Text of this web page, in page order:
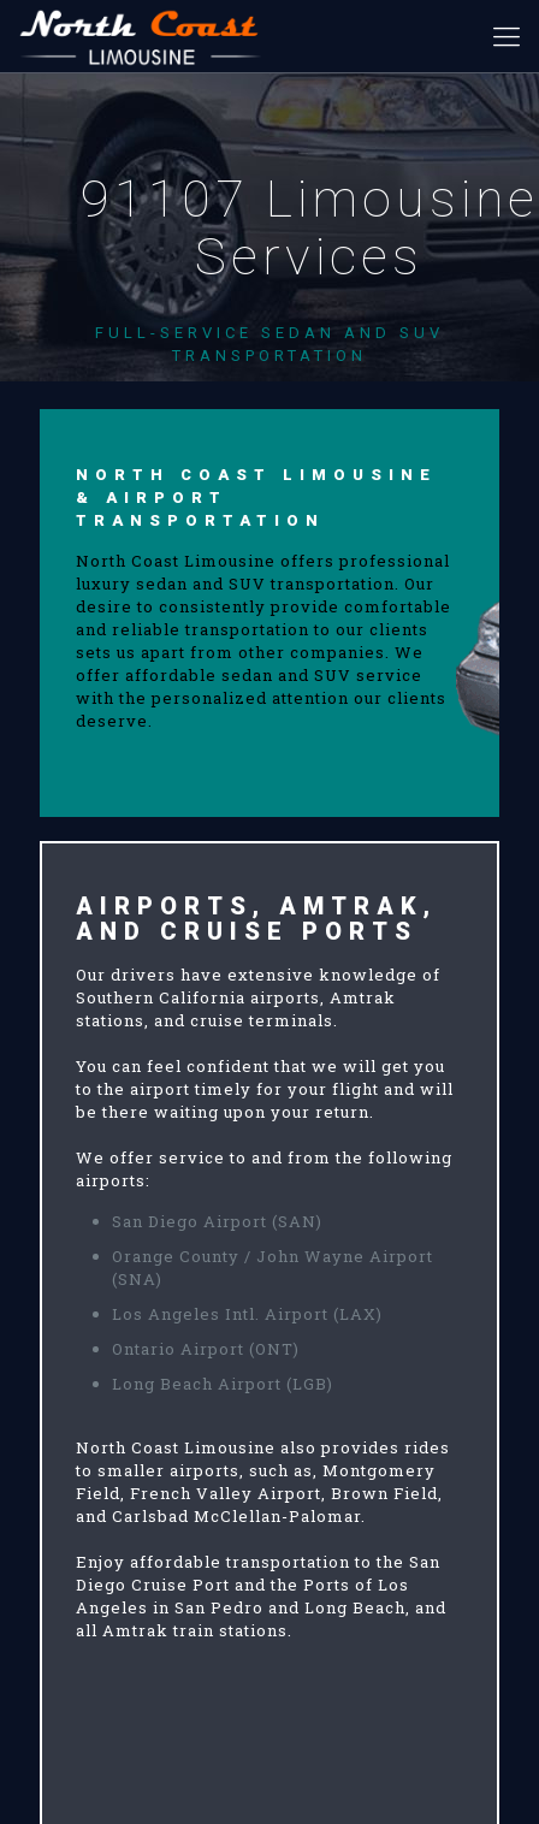
91107 Limousine
Services
FULL-SERVICE SEDAN AND SUV
TRANSPORTATION
NORTH COAST LIMOUSINE
& AIRPORT
TRANSPORTATION
North Coast Limousine offers professional
luxury sedan and SUV transportation. Our
desire to consistently provide comfortable
and reliable transportation to our clients
sets us apart from other companies. We
offer affordable sedan and SUV service
with the personalized attention our clients
deserve.
AIRPORTS, AMTRAK,
AND CRUISE PORTS
Our drivers have extensive knowledge of
Southern California airports, Amtrak
stations, and cruise terminals.
You can feel confident that we will get you
to the airport timely for your flight and will
be there waiting upon your return.
We offer service to and from the following
airports:
San Diego Airport (SAN)
Orange County / John Wayne Airport
(SNA)
Los Angeles Intl. Airport (LAX)
Ontario Airport (ONT)
Long Beach Airport (LGB)
North Coast Limousine also provides rides
to smaller airports, such as, Montgomery
Field, French Valley Airport, Brown Field,
and Carlsbad McClellan-Palomar.
Enjoy affordable transportation to the San
Diego Cruise Port and the Ports of Los
Angeles in San Pedro and Long Beach, and
all Amtrak train stations.